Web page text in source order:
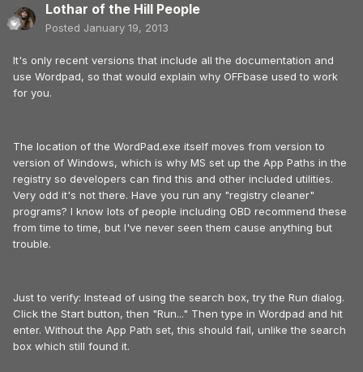
Lothar of the Hill People
Posted January 19, 2013
It's only recent versions that include all the documentation and
use Wordpad, so that would explain why OFFbase used to work
for you.
The location of the WordPad.exe itself moves from version to
version of Windows, which is why MS set up the App Paths in the
registry so developers can find this and other included utilities.
Very odd it's not there. Have you run any "registry cleaner"
programs? I know lots of people including OBD recommend these
from time to time, but I've never seen them cause anything but
trouble.
Just to verify: Instead of using the search box, try the Run dialog.
Click the Start button, then "Run..." Then type in Wordpad and hit
enter. Without the App Path set, this should fail, unlike the search
box which still found it.